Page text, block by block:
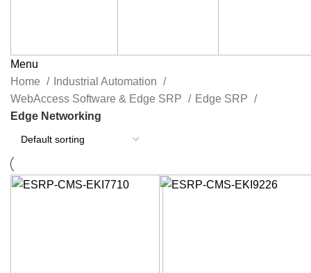
Menu
Home
Industrial Automation
WebAccess Software & Edge SRP
Edge SRP
Edge Networking